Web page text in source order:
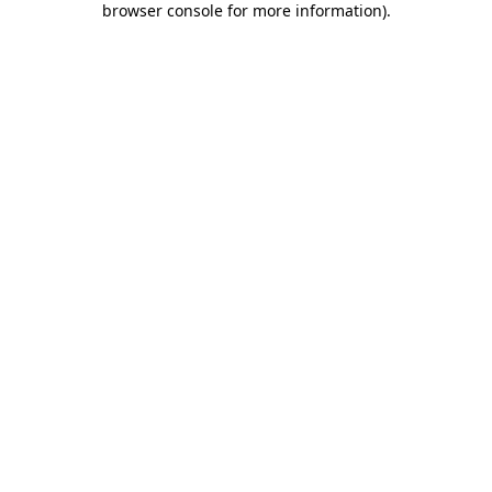
browser console for more information).